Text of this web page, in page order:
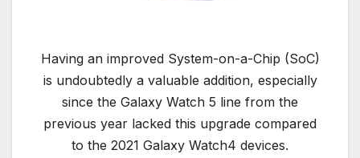
Having an improved System-on-a-Chip (SoC)
is undoubtedly a valuable addition, especially
since the Galaxy Watch 5 line from the
previous year lacked this upgrade compared
to the 2021 Galaxy Watch4 devices.